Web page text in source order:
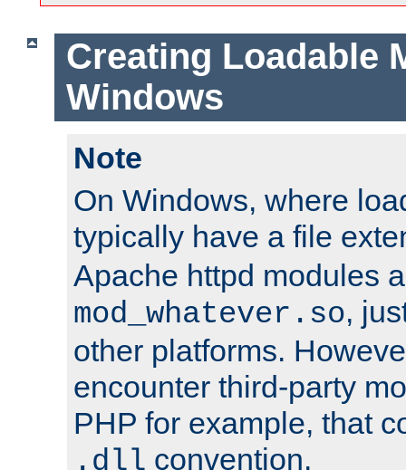
Creating Loadable
Windows
Note
On Windows, where
typically have a file
Apache httpd modules
mod_whatever.so,
other platforms.
encounter third-party
PHP for example, that
.dll convention.